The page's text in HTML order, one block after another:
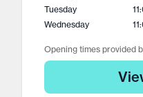
Tuesday
Wednesday
Opening times provided